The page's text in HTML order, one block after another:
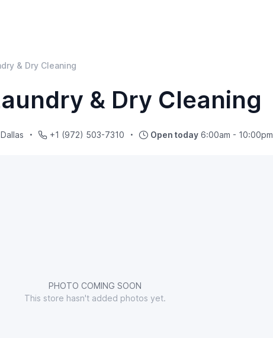
& Dry Cleaning
& Dry Cleaning
+1 (972) 503-7310 Open today6:00am - 10:00pm
PHOTO COMING SOON
This store hasn't added photos yet.